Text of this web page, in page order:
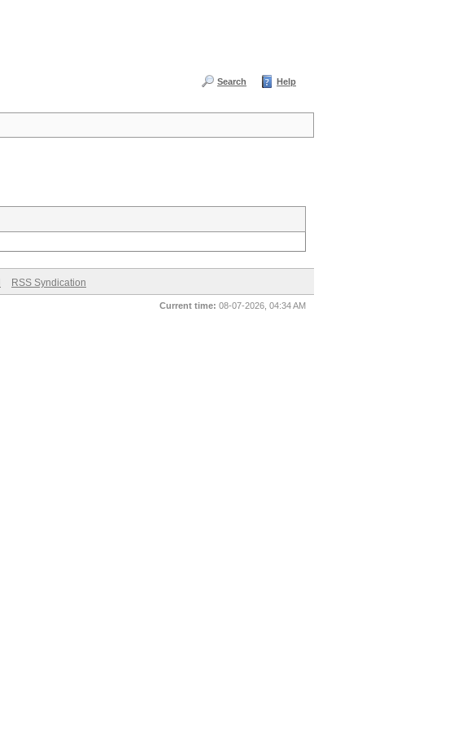
Search Help
RSS Syndication
Current time: 08-07-2026, 04:34 AM